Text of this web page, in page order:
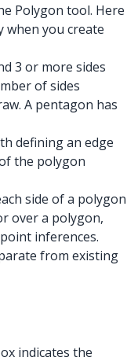
Polygon tool. Here
when you create
3 or more sides
of sides
A pentagon has
defining an edge
the polygon
side of a polygon
over a polygon,
inferences.
from existing
indicates the